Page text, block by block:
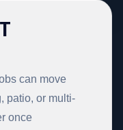
can move
patio, or multi-
once